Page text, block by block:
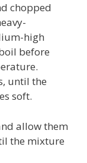
chopped
high
before
until the
soft.
allow them
the mixture